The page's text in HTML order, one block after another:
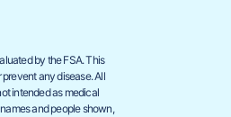
by the FSA. This
any disease. All
intended as medical
and people shown,